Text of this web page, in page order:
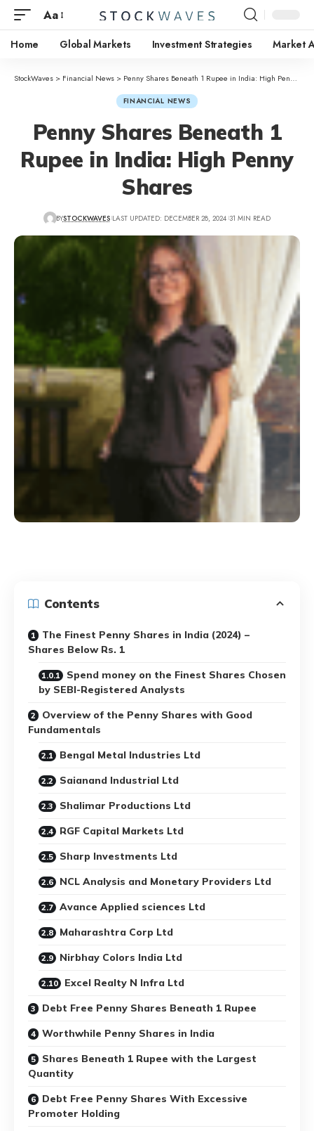
Aa
Home Global Markets Investment Strategies Market
StockWaves > Financial News > Penny Shares Beneath 1 Rupee in India: High Penny Shares
FINANCIAL NEWS
Penny Shares Beneath 1
Rupee in India: High Penny
Shares
BYSTOCKWAVES LAST UPDATED: DECEMBER 28, 2024 31 MIN READ
Contents
The Finest Penny Shares in India (2024) –
Shares Below Rs. 1
Spend money on the Finest Shares Chosen
by SEBI-Registered Analysts
Overview of the Penny Shares with Good
Fundamentals
Bengal Metal Industries Ltd
Saianand Industrial Ltd
Shalimar Productions Ltd
RGF Capital Markets Ltd
Sharp Investments Ltd
NCL Analysis and Monetary Providers Ltd
Avance Applied sciences Ltd
Maharashtra Corp Ltd
Nirbhay Colors India Ltd
Excel Realty N Infra Ltd
Debt Free Penny Shares Beneath 1 Rupee
Worthwhile Penny Shares in India
Shares Beneath 1 Rupee with the Largest
Quantity
Debt Free Penny Shares With Excessive
Promoter Holding